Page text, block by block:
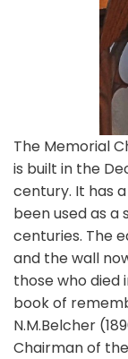
The Memorial
is built in the
century. It has
been used as
centuries. The
and the wall
those who died
book of
N.M.Belcher
Chairman of